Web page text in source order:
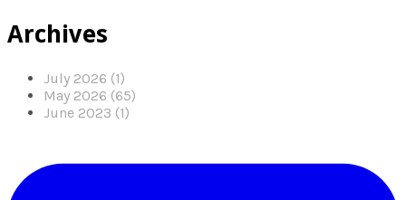
Archives
July 2026 (1)
May 2026 (65)
June 2023 (1)